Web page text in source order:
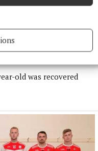
tragedy in
old was recovered